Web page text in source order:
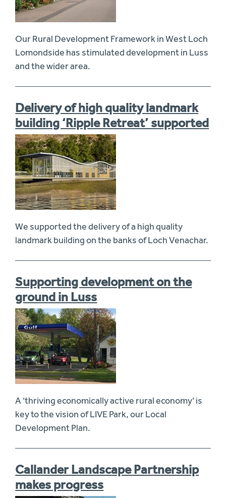
Our Rural Development Framework in West Loch
Lomondside has stimulated development in Luss
and the wider area.
Delivery of high quality landmark
building ‘Ripple Retreat’ supported
We supported the delivery of a high quality
landmark building on the banks of Loch Venachar.
Supporting development on the
ground in Luss
A ‘thriving economically active rural economy’ is
key to the vision of LIVE Park, our Local
Development Plan.
Callander Landscape Partnership
makes progress